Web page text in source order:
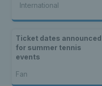
International
Ticket dates announced
for summer tennis
events
Fan